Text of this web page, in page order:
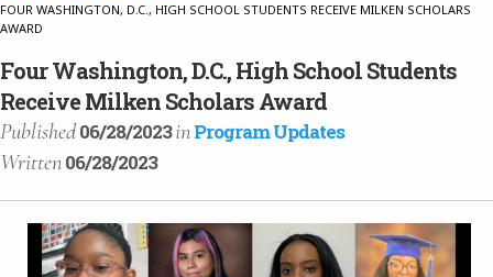
Our Scholars
Scholar Stories
Login
FOUR WASHINGTON, D.C., HIGH SCHOOL STUDENTS RECEIVE MILKEN SCHOLARS
AWARD
Four Washington, D.C., High School Students
Receive Milken Scholars Award
Published06/28/2023inProgram Updates
Written06/28/2023